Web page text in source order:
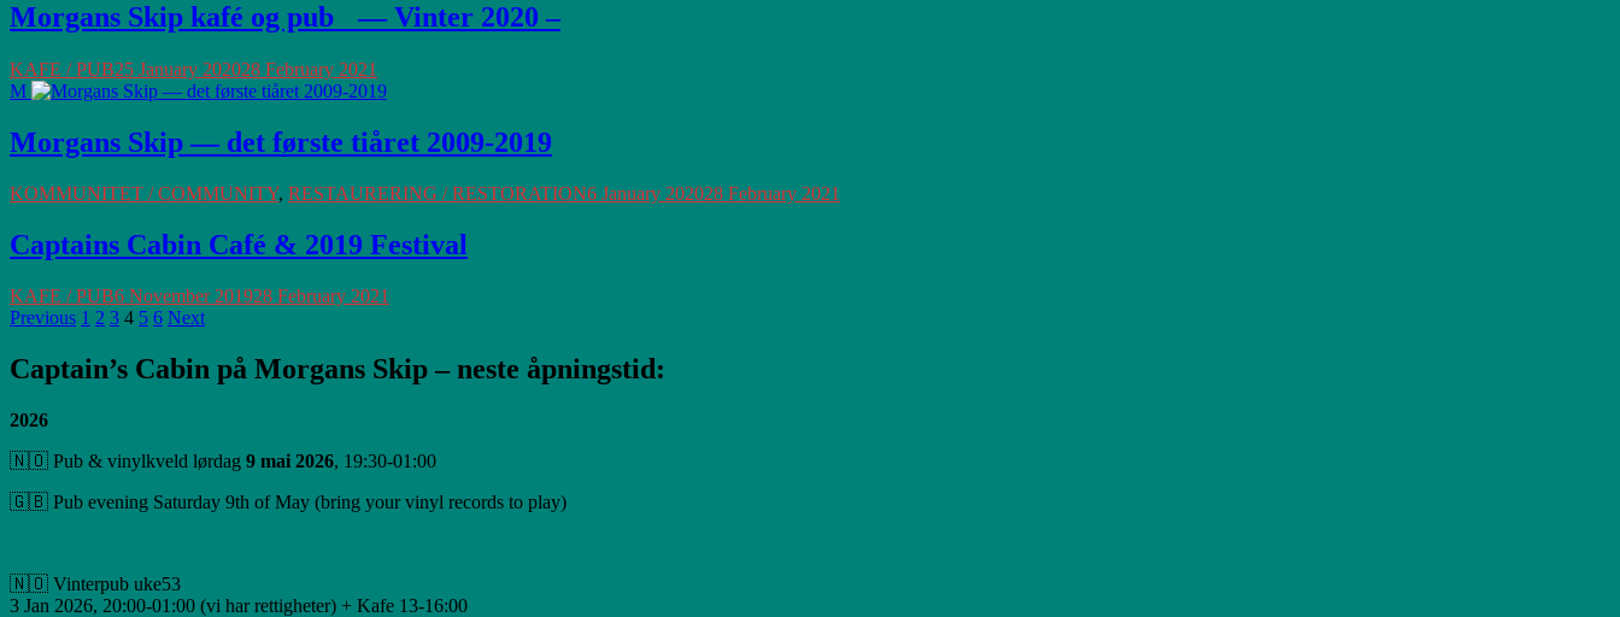
Morgans Skip kafé og pub — Vinter 2020 –
KAFE / PUB25 January 202028 February 2021
M
Morgans Skip — det første tiåret 2009-2019
KOMMUNITET / COMMUNITY, RESTAURERING / RESTORATION6 January 202028 February 2021
Captains Cabin Café & 2019 Festival
KAFE / PUB6 November 201928 February 2021
Posts
Previous Page
1 Page
2 Page
3 Page
4 Page
5 Page
6 Next
Captain’s Cabin på Morgans Skip – neste åpningstid:
2026
🇳🇴 Pub & vinylkveld lørdag 9 mai 2026, 19:30-01:00
🇬🇧 Pub evening Saturday 9th of May (bring your vinyl records to play)
🇳🇴 Vinterpub uke53
3 Jan 2026, 20:00-01:00 (vi har rettigheter) + Kafe 13-16:00